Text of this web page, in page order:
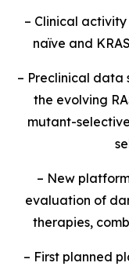
– Clinical
naïve and
– Preclinical data
the evolving
mutant-
– New
evaluation of
therapies,
– First planned